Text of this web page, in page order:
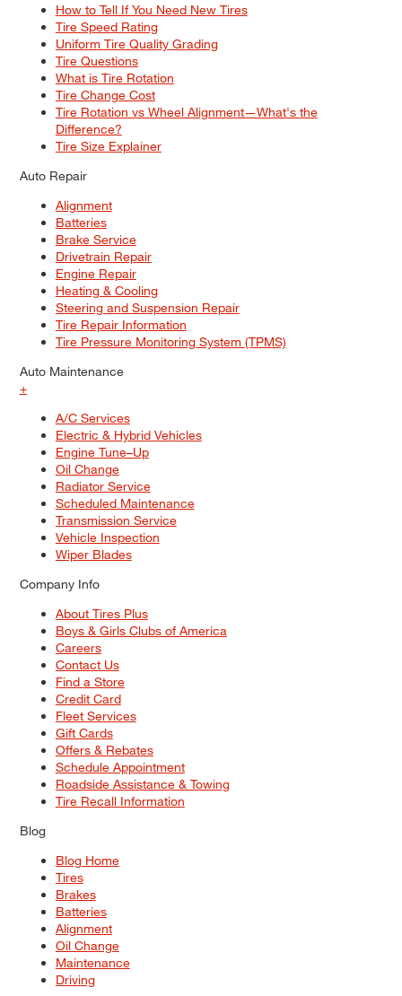
How to Tell If You Need New Tires
Tire Speed Rating
Uniform Tire Quality Grading
Tire Questions
What is Tire Rotation
Tire Change Cost
Tire Rotation vs Wheel Alignment—What's the
Difference?
Tire Size Explainer
Auto Repair
Alignment
Batteries
Brake Service
Drivetrain Repair
Engine Repair
Heating & Cooling
Steering and Suspension Repair
Tire Repair Information
Tire Pressure Monitoring System (TPMS)
Auto Maintenance
+
A/C Services
Electric & Hybrid Vehicles
Engine Tune–Up
Oil Change
Radiator Service
Scheduled Maintenance
Transmission Service
Vehicle Inspection
Wiper Blades
Company Info
About Tires Plus
Boys & Girls Clubs of America
Careers
Contact Us
Find a Store
Credit Card
Fleet Services
Gift Cards
Offers & Rebates
Schedule Appointment
Roadside Assistance & Towing
Tire Recall Information
Blog
Blog Home
Tires
Brakes
Batteries
Alignment
Oil Change
Maintenance
Driving